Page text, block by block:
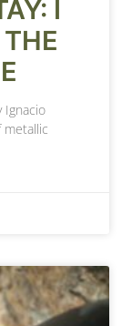
I
Ignacio
metallic